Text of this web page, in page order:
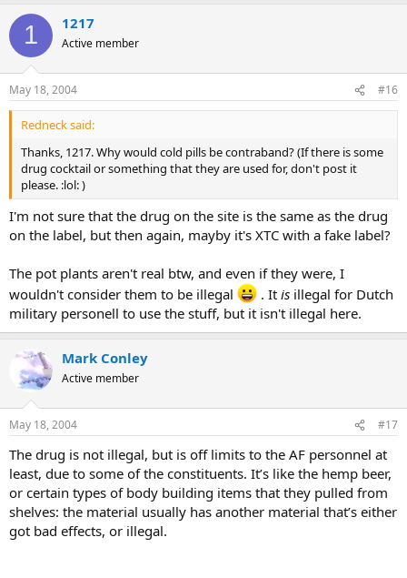
1 1217
Active member
May 18, 2004 #16
Redneck said:
Thanks, 1217. Why would cold pills be contraband? (If there is some
drug cocktail or something that they are used for, don't post it
please. :lol: )
I'm not sure that the drug on the site is the same as the drug
on the label, but then again, mayby it's XTC with a fake label?
The pot plants aren't real btw, and even if they were, I
wouldn't consider them to be illegal
. It is illegal for Dutch
military personell to use the stuff, but it isn't illegal here.
Mark Conley
Active member
May 18, 2004 #17
The drug is not illegal, but is off limits to the AF personnel at
least, due to some of the constituents. It’s like the hemp beer,
or certain types of body building items that they pulled from
shelves: the material usually has another material that’s either
got bad effects, or illegal.